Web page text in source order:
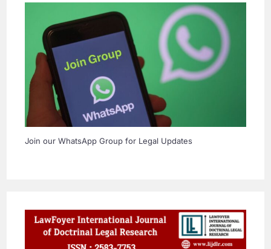
Join our WhatsApp Group for Legal Updates